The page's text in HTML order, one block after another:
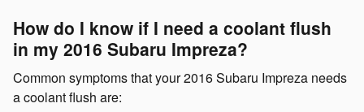
How do I know if I need a coolant flush
in my 2016 Subaru Impreza?
Common symptoms that your 2016 Subaru Impreza needs
a coolant flush are: